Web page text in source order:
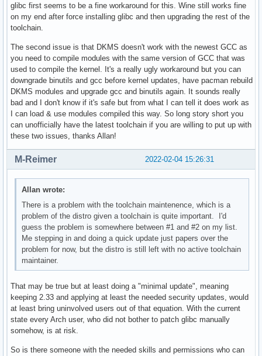
glibc first seems to be a fine workaround for this. Wine still works fine
on my end after force installing glibc and then upgrading the rest of the
toolchain.
The second issue is that DKMS doesn't work with the newest GCC as
you need to compile modules with the same version of GCC that was
used to compile the kernel. It's a really ugly workaround but you can
downgrade binutils and gcc before kernel updates, have pacman rebuild
DKMS modules and upgrade gcc and binutils again. It sounds really
bad and I don't know if it's safe but from what I can tell it does work as
I can load & use modules compiled this way. So long story short you
can unofficially have the latest toolchain if you are willing to put up with
these two issues, thanks Allan!
2022-02-04 15:26:31
M-Reimer
Allan wrote:
There is a problem with the toolchain maintenence, which is a
problem of the distro given a toolchain is quite important. I'd
guess the problem is somewhere between #1 and #2 on my list.
Me stepping in and doing a quick update just papers over the
problem for now, but the distro is still left with no active toolchain
maintainer.
That may be true but at least doing a "minimal update", meaning
keeping 2.33 and applying at least the needed security updates, would
at least bring uninvolved users out of that equation. With the current
state every Arch user, who did not bother to patch glibc manually
somehow, is at risk.
So is there someone with the needed skills and permissions who can